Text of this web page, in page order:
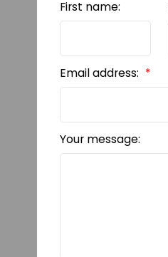
First name:
Email address:
Your message: